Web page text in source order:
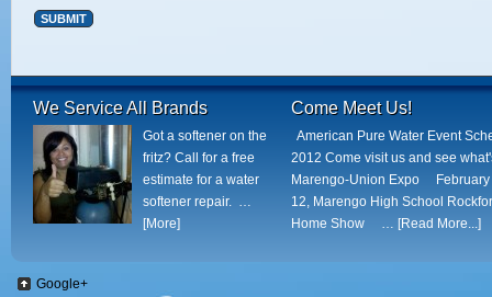
We Service All Brands
Got a softener on the
fritz? Call for a free
estimate for a water
softener repair. …
[More]
Come Meet Us!
American Pure Water Event
2012 Come visit us and see
Marengo-Union Expo February
12, Marengo High School
Home Show … [Read More...]
Google+